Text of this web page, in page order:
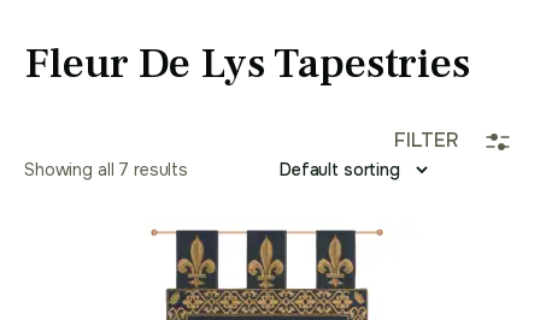
Fleur De Lys Tapestries
FILTER
Showing all 7 results